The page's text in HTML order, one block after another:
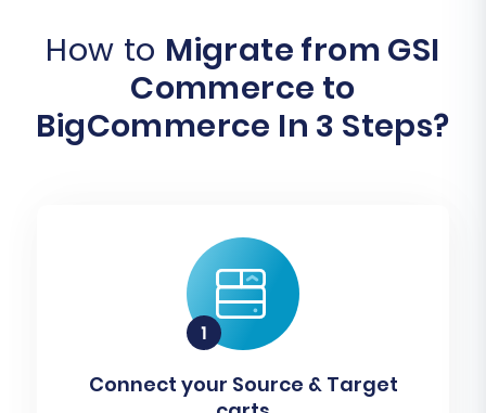
How to Migrate from GSI
Commerce to
BigCommerce In 3 Steps?
Connect your Source & Target